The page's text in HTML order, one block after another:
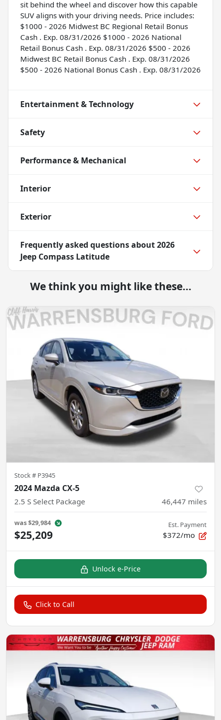
sit behind the wheel and discover how this capable
SUV aligns with your driving needs. Price includes:
$1000 - 2026 Midwest BC Regional Retail Bonus
Cash . Exp. 08/31/2026 $1000 - 2026 National
Retail Bonus Cash . Exp. 08/31/2026 $500 - 2026
Midwest BC Retail Bonus Cash . Exp. 08/31/2026
$500 - 2026 National Bonus Cash . Exp. 08/31/2026
Entertainment & Technology
Safety
Performance & Mechanical
Interior
Exterior
Frequently asked questions about2026
Jeep Compass Latitude
We think you might like these...
Stock # P3945
2024 Mazda CX-5
2.5 S Select Package 46,447 miles
was$29,984
$25,209
Est. Payment
$372/mo
Unlock e-Price
Click to Call